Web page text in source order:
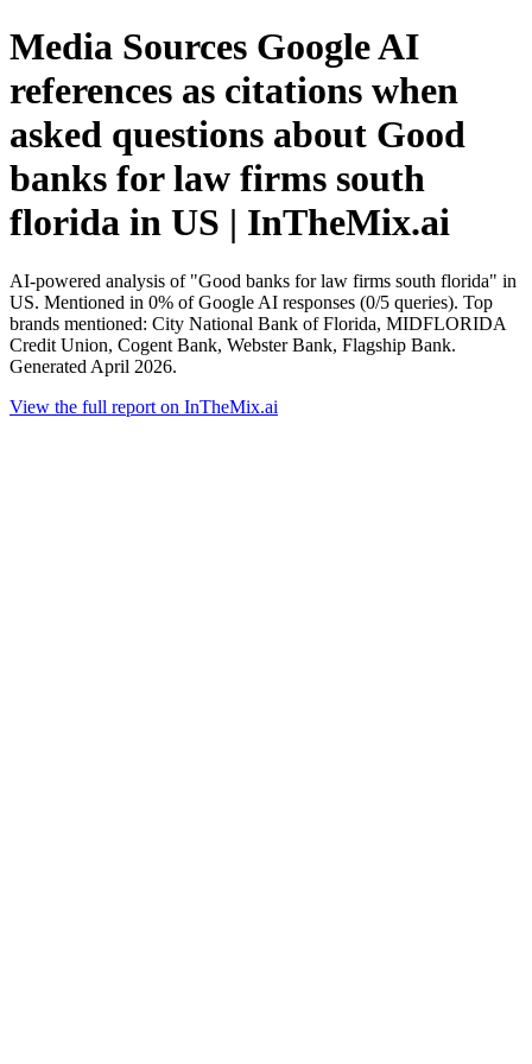
Media Sources Google AI
references as citations when
asked questions about Good
banks for law firms south
florida in US | InTheMix.ai
AI-powered analysis of "Good banks for law firms south florida" in
US. Mentioned in 0% of Google AI responses (0/5 queries). Top
brands mentioned: City National Bank of Florida, MIDFLORIDA
Credit Union, Cogent Bank, Webster Bank, Flagship Bank.
Generated April 2026.
View the full report on InTheMix.ai